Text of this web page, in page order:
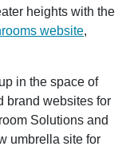
heights with the
website,
in the space of
brand websites for
Solutions and
umbrella site for